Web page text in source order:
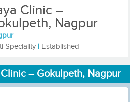
Clinic –
Nagpur
Speciality | Established
– Gokulpeth, Nagpur